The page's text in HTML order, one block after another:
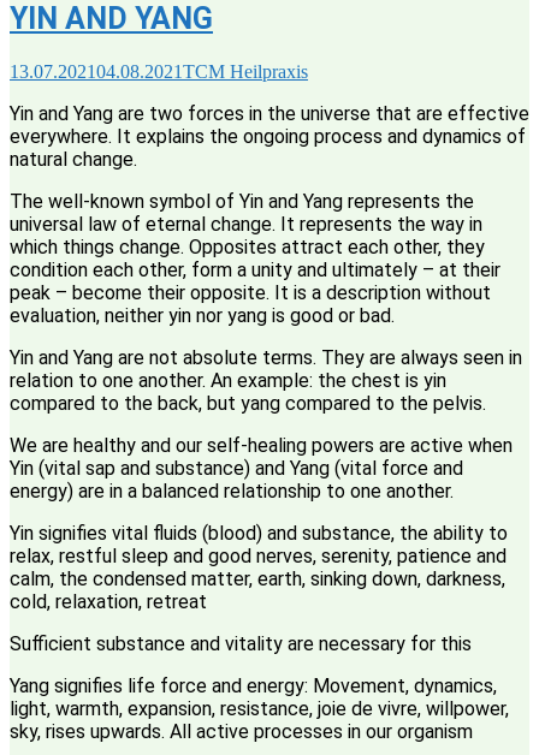
YIN AND YANG
13.07.202104.08.2021TCM Heilpraxis
Yin and Yang are two forces in the universe that are effective
everywhere. It explains the ongoing process and dynamics of
natural change.
The well-known symbol of Yin and Yang represents the
universal law of eternal change. It represents the way in
which things change. Opposites attract each other, they
condition each other, form a unity and ultimately – at their
peak – become their opposite. It is a description without
evaluation, neither yin nor yang is good or bad.
Yin and Yang are not absolute terms. They are always seen in
relation to one another. An example: the chest is yin
compared to the back, but yang compared to the pelvis.
We are healthy and our self-healing powers are active when
Yin (vital sap and substance) and Yang (vital force and
energy) are in a balanced relationship to one another.
Yin signifies vital fluids (blood) and substance, the ability to
relax, restful sleep and good nerves, serenity, patience and
calm, the condensed matter, earth, sinking down, darkness,
cold, relaxation, retreat
Sufficient substance and vitality are necessary for this
Yang signifies life force and energy: Movement, dynamics,
light, warmth, expansion, resistance, joie de vivre, willpower,
sky, rises upwards. All active processes in our organism